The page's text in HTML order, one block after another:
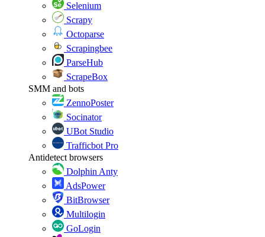
Selenium
Scrapy
Octoparse
Scrapingbee
ParseHub
ScrapeBox
SMM and bots
ZennoPoster
Socinator
UBot Studio
Trafficbot Pro
Antidetect browsers
Dolphin Anty
AdsPower
BitBrowser
Multilogin
GoLogin